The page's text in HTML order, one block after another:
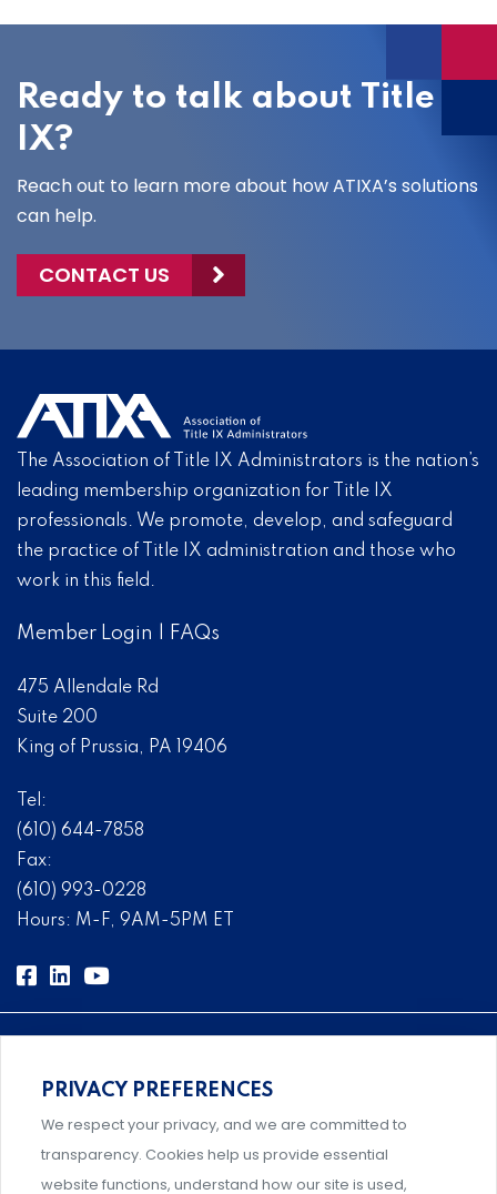
Ready to talk about Title
IX?
Reach out to learn more about how ATIXA’s solutions
can help.
CONTACT US
The Association of Title IX Administrators is the nation’s
leading membership organization for Title IX
professionals. We promote, develop, and safeguard
the practice of Title IX administration and those who
work in this field.
Member Login FAQs
475 Allendale Rd
Suite 200
King of Prussia, PA 19406
Tel:
(610) 644-7858
Fax:
(610) 993-0228
Hours: M-F, 9AM-5PM ET
Comprehensive, systems-level solutions for risk
management designed by experts.
PRIVACY PREFERENCES
We respect your privacy, and we are committed to
transparency. Cookies help us provide essential
website functions, understand how our site is used,